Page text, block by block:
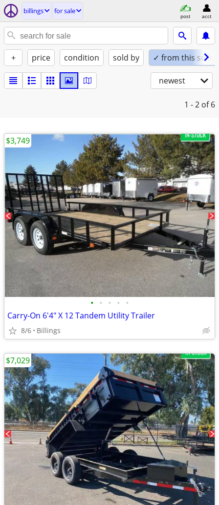
billings for sale
post acct
+ price condition sold by ✓ from this seller
newest
1 - 2 of 6
• • • • •
Carry-On 6'4" X 12 Tandem Utility Trailer
8/6 Billings
$3,749
$7,029